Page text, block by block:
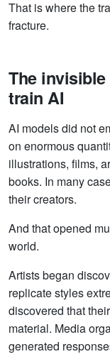
That is where the
fracture.
The
train AI
AI models did not
on enormous
illustrations, films,
books. In many
their creators.
And that opened
world.
Artists began
replicate styles
discovered that
material. Media
generated